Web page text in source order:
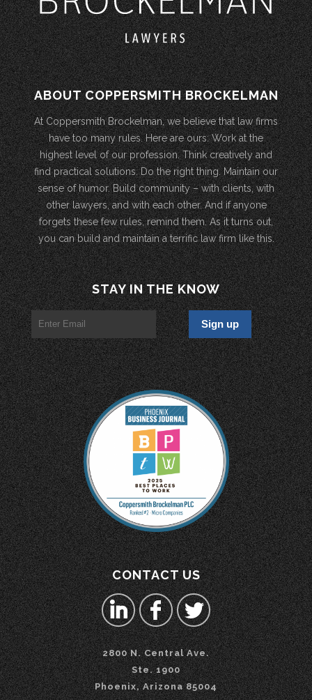
ABOUT COPPERSMITH BROCKELMAN
At Coppersmith Brockelman, we believe that law firms
have too many rules. Here are ours: Work at the
highest level of our profession. Think creatively and
find practical solutions. Do the right thing. Maintain our
sense of humor. Build community – with clients, with
other lawyers, and with each other. And if anyone
forgets these few rules, remind them. As it turns out,
you can build and maintain a terrific law firm like this.
STAY IN THE KNOW
CONTACT US
2800 N. Central Ave.
Ste. 1900
Phoenix, Arizona 85004